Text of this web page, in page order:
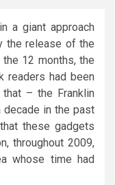
a giant approach
the release of the
12 months, the
readers had been
– the Franklin
decade in the past
these gadgets
throughout 2009,
whose time had